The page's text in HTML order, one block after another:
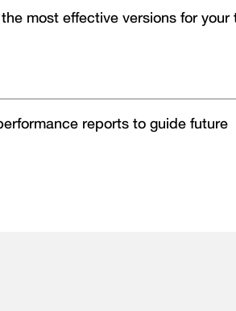
most effective versions for your
reports to guide future